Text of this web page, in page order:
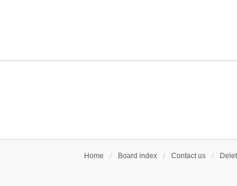
Home Board index Contact us